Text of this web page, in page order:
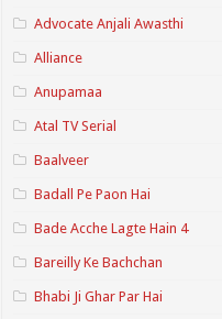
Advocate Anjali Awasthi
Alliance
Anupamaa
Atal TV Serial
Baalveer
Badall Pe Paon Hai
Bade Acche Lagte Hain 4
Bareilly Ke Bachchan
Bhabi Ji Ghar Par Hai